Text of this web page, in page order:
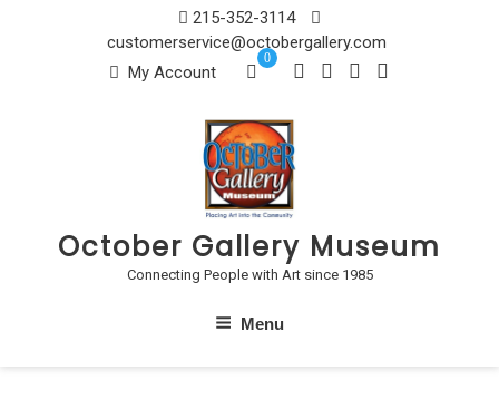
215-352-3114
customerservice@octobergallery.com
My Account
0
October Gallery Museum
Connecting People with Art since 1985
Menu